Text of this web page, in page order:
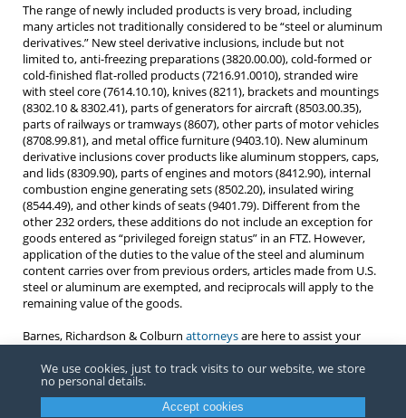
The range of newly included products is very broad, including
many articles not traditionally considered to be “steel or aluminum
derivatives.” New steel derivative inclusions, include but not
limited to, anti-freezing preparations (3820.00.00), cold-formed or
cold-finished flat-rolled products (7216.91.0010), stranded wire
with steel core (7614.10.10), knives (8211), brackets and mountings
(8302.10 & 8302.41), parts of generators for aircraft (8503.00.35),
parts of railways or tramways (8607), other parts of motor vehicles
(8708.99.81), and metal office furniture (9403.10). New aluminum
derivative inclusions cover products like aluminum stoppers, caps,
and lids (8309.90), parts of engines and motors (8412.90), internal
combustion engine generating sets (8502.20), insulated wiring
(8544.49), and other kinds of seats (9401.79). Different from the
other 232 orders, these additions do not include an exception for
goods entered as “privileged foreign status” in an FTZ. However,
application of the duties to the value of the steel and aluminum
content carries over from previous orders, articles made from U.S.
steel or aluminum are exempted, and reciprocals will apply to the
remaining value of the goods.
Barnes, Richardson & Colburn attorneysare here to assist your
apply to your products.
We use cookies, just to track visits to our website, we store
no personal details.
Accept cookies